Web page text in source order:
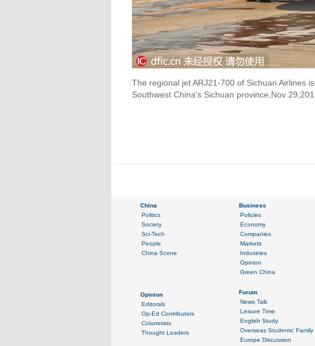
The regional jet ARJ21-700 of Sichuan Airlines
Southwest China's Sichuan province,Nov